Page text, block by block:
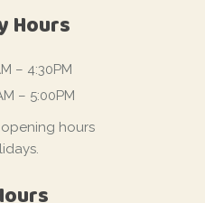
Hours
– 4:30PM
– 5:00PM
hours